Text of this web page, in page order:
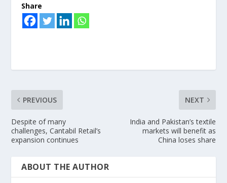
Share
PREVIOUS
Despite of many
challenges, Cantabil Retail’s
expansion continues
NEXT
India and Pakistan’s textile
markets will benefit as
China loses share
ABOUT THE AUTHOR